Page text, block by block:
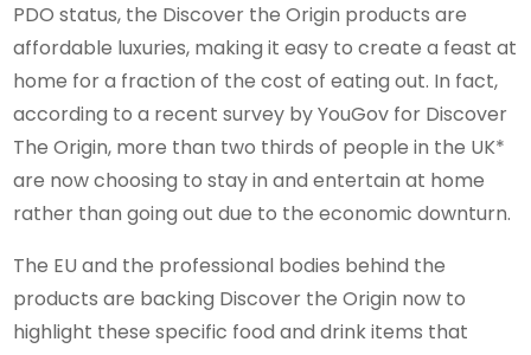
PDO status, the Discover the Origin products are
affordable luxuries, making it easy to create a feast at
home for a fraction of the cost of eating out. In fact,
according to a recent survey by YouGov for Discover
The Origin, more than two thirds of people in the UK*
are now choosing to stay in and entertain at home
rather than going out due to the economic downturn.
The EU and the professional bodies behind the
products are backing Discover the Origin now to
highlight these specific food and drink items that